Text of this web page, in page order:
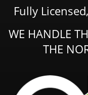
Fully
WE HANDLE
THE